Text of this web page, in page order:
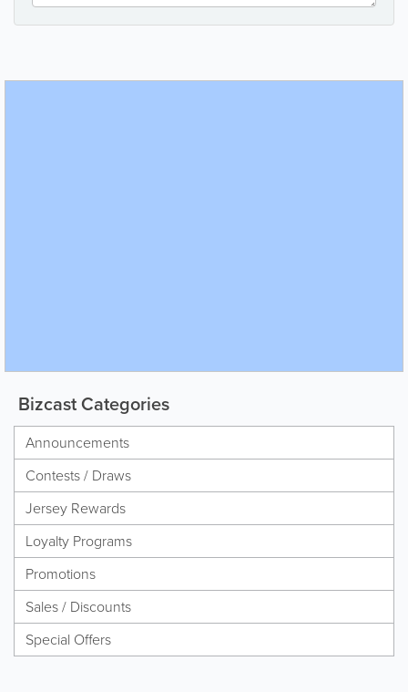
Bizcast Categories
Announcements
Contests / Draws
Jersey Rewards
Loyalty Programs
Promotions
Sales / Discounts
Special Offers